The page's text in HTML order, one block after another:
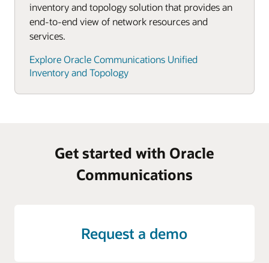
inventory and topology solution that provides an
end-to-end view of network resources and
services.
Explore Oracle Communications Unified
Inventory and Topology
Get started with Oracle
Communications
Request a demo